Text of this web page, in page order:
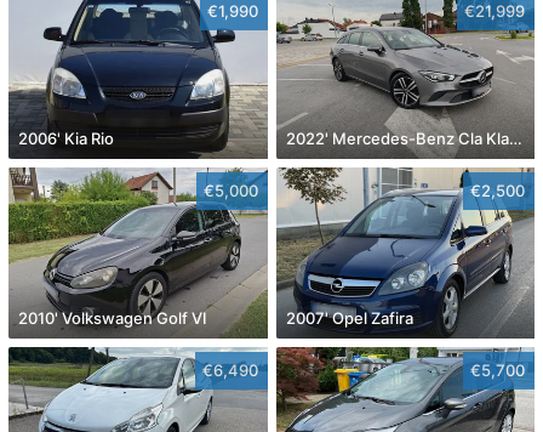
€1,990
2006' Kia Rio
€21,999
2022' Mercedes-Benz Cla Klasa Cla 180
€5,000
2010' Volkswagen Golf VI
€2,500
2007' Opel Zafira
€6,490 €5,700